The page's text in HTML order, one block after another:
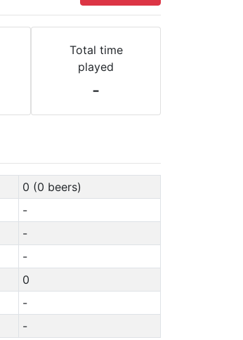
Total time
played
-
0 (0 beers)
-
-
-
0
-
-